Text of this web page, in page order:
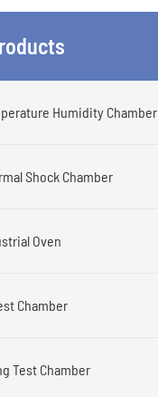
Humidity Chamber
Shock Chamber
Oven
Chamber
Test Chamber